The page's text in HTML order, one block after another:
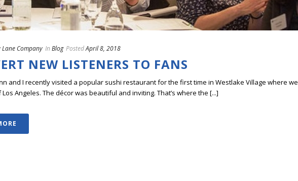
Lane Company In Blog PostedApril 8, 2018
NEW LISTENERS TO FANS
and I recently visited a popular sushi restaurant for the first time in Westlake Village where we
Angeles. The décor was beautiful and inviting. That’s where the [...]